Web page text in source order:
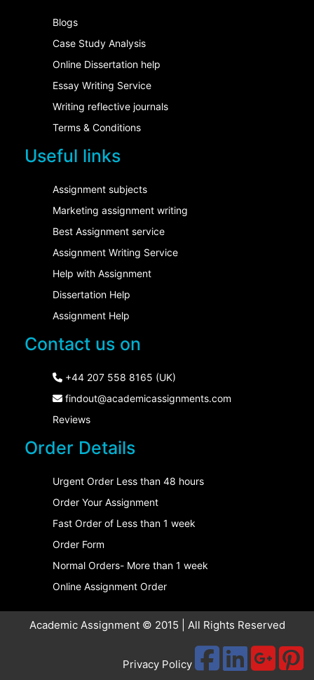
Blogs
Case Study Analysis
Online Dissertation help
Essay Writing Service
Writing reflective journals
Terms & Conditions
Useful links
Assignment subjects
Marketing assignment writing
Best Assignment service
Assignment Writing Service
Help with Assignment
Dissertation Help
Assignment Help
Contact us on
+44 207 558 8165 (UK)
findout@academicassignments.com
Reviews
Order Details
Urgent Order Less than 48 hours
Order Your Assignment
Fast Order of Less than 1 week
Order Form
Normal Orders- More than 1 week
Online Assignment Order
Academic Assignment © 2015 | All Rights Reserved
Privacy Policy